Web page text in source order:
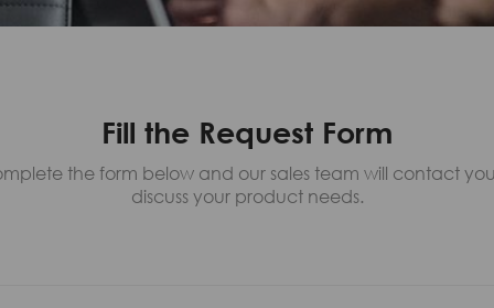
Fill the Request Form
the form below and our sales team will contact
discuss your product needs.